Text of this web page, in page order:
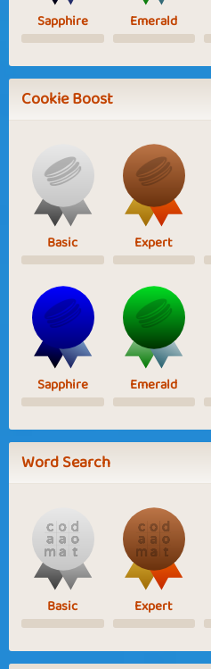
Sapphire Emerald
Cookie Boost
Basic Expert
Sapphire Emerald
Word Search
Basic Expert